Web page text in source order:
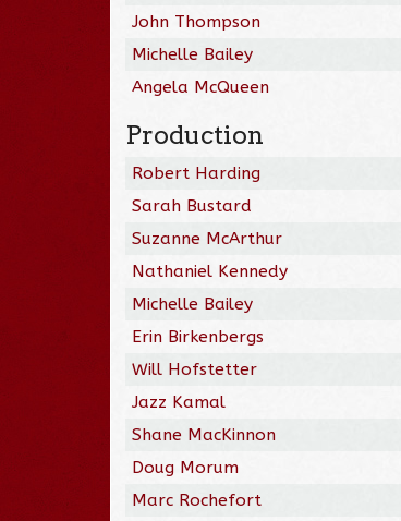
John Thompson
Michelle Bailey
Angela McQueen
Production
Robert Harding
Sarah Bustard
Suzanne McArthur
Nathaniel Kennedy
Michelle Bailey
Erin Birkenbergs
Will Hofstetter
Jazz Kamal
Shane MacKinnon
Doug Morum
Marc Rochefort